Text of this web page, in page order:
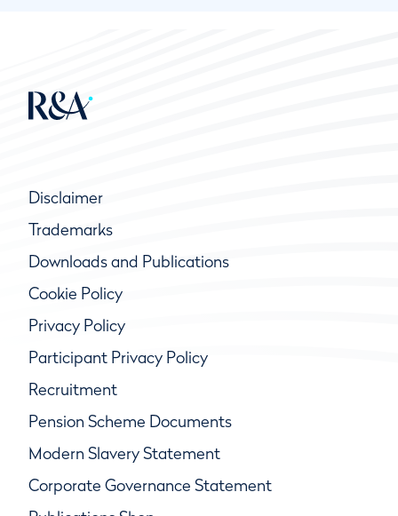
Disclaimer
Trademarks
Downloads and Publications
Cookie Policy
Privacy Policy
Participant Privacy Policy
Recruitment
Pension Scheme Documents
Modern Slavery Statement
Corporate Governance Statement